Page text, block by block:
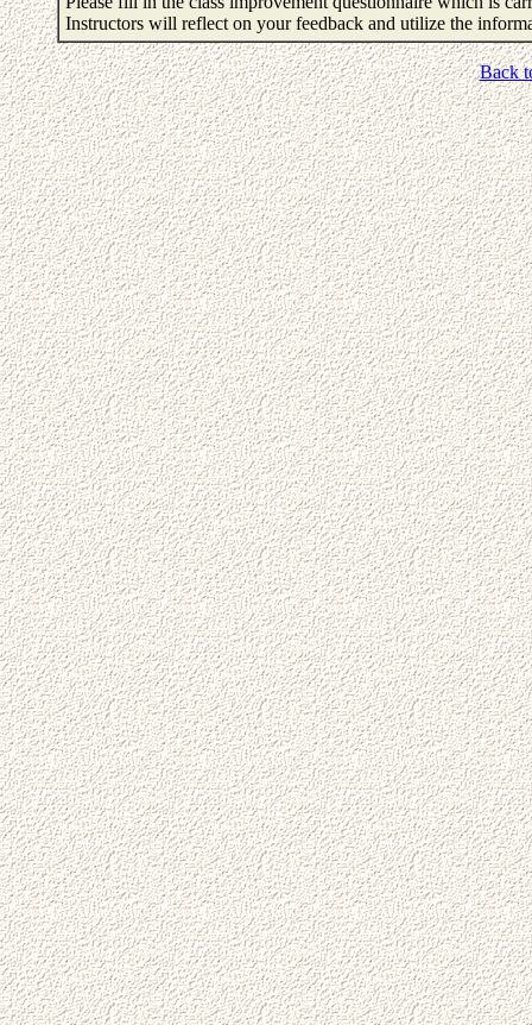
Instructors will reflect on your feedback and utilize the
Back